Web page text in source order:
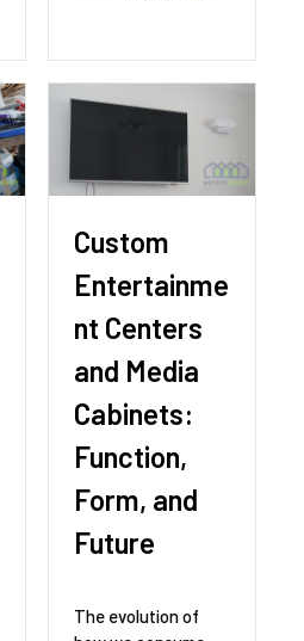
Custom
Entertainme
nt Centers
and Media
Cabinets:
Function,
Form, and
Future
The evolution of